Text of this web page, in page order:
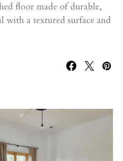
floor made of durable,
with a textured surface and